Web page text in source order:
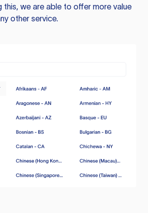
this, we are able to offer more value
other service.